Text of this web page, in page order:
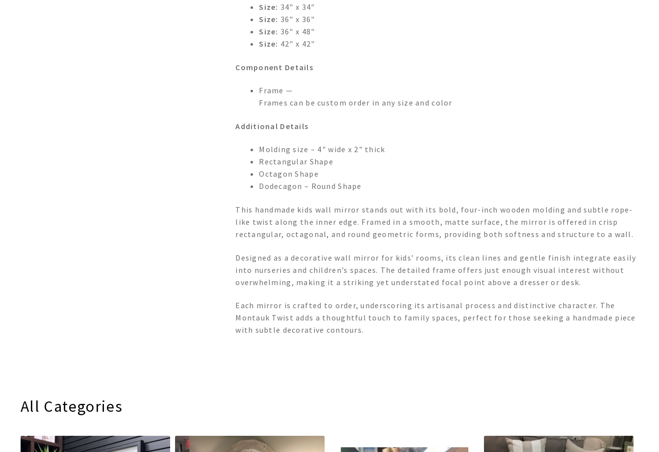
Size: 34" x 34"
Size: 36" x 36"
Size: 36" x 48"
Size: 42" x 42"
Component Details
Frame —
Frames can be custom order in any size and color
Additional Details
Molding size – 4" wide x 2" thick
Rectangular Shape
Octagon Shape
Dodecagon – Round Shape
This handmade kids wall mirror stands out with its bold, four-inch wooden molding and subtle rope-
like twist along the inner edge. Framed in a smooth, matte surface, the mirror is offered in crisp
rectangular, octagonal, and round geometric forms, providing both softness and structure to a wall.
Designed as a decorative wall mirror for kids’ rooms, its clean lines and gentle finish integrate easily
into nurseries and children’s spaces. The detailed frame offers just enough visual interest without
overwhelming, making it a striking yet understated focal point above a dresser or desk.
Each mirror is crafted to order, underscoring its artisanal process and distinctive character. The
Montauk Twist adds a thoughtful touch to family spaces, perfect for those seeking a handmade piece
with subtle decorative contours.
All Categories